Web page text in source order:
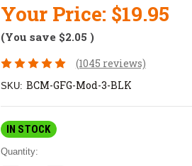
Your Price: $19.95
(You save $2.05 )
(1045 reviews)
SKU: BCM-GFG-Mod-3-BLK
IN STOCK
Quantity: